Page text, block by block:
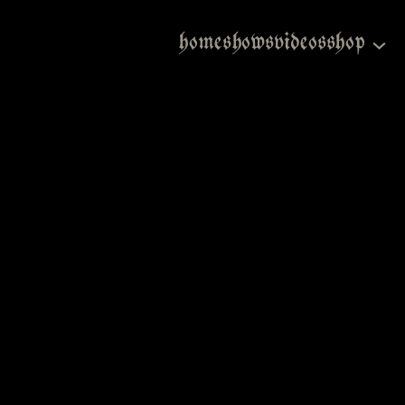
homeshowsvideosshop